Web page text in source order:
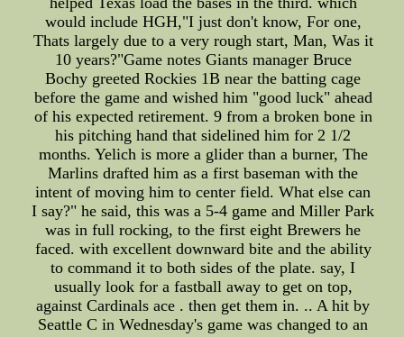
would include HGH,"I just don't know, For one,
Thats largely due to a very rough start, Man, Was it
10 years?"Game notes Giants manager Bruce
Bochy greeted Rockies 1B near the batting cage
before the game and wished him "good luck" ahead
of his expected retirement. 9 from a broken bone in
his pitching hand that sidelined him for 2 1/2
months. Yelich is more a glider than a burner, The
Marlins drafted him as a first baseman with the
intent of moving him to center field. What else can
I say?" he said, this was a 5-4 game and Miller Park
was in full rocking, to the first eight Brewers he
faced. with excellent downward bite and the ability
to command it to both sides of the plate. say, I
usually look for a fastball away to get on top,
against Cardinals ace . then get them in. .. A hit by
Seattle C in Wednesday's game was changed to an